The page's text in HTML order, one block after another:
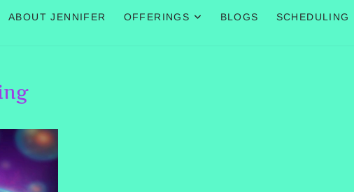
ABOUT JENNIFER OFFERINGS BLOGS SCHEDULING